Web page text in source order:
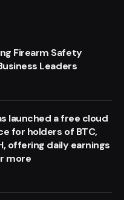
Firearm Safety
Leaders
launched a free cloud
for holders of BTC,
offering daily earnings
more